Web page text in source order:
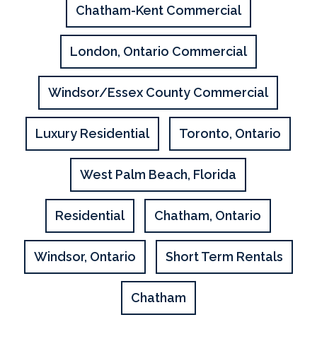
Chatham-Kent Commercial
London, Ontario Commercial
Windsor/Essex County Commercial
Luxury Residential Toronto, Ontario
West Palm Beach, Florida
Residential Chatham, Ontario
Windsor, Ontario Short Term Rentals
Chatham